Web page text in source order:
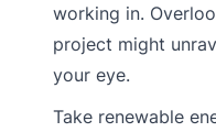
working in.
project might
your eye.
Take renewable